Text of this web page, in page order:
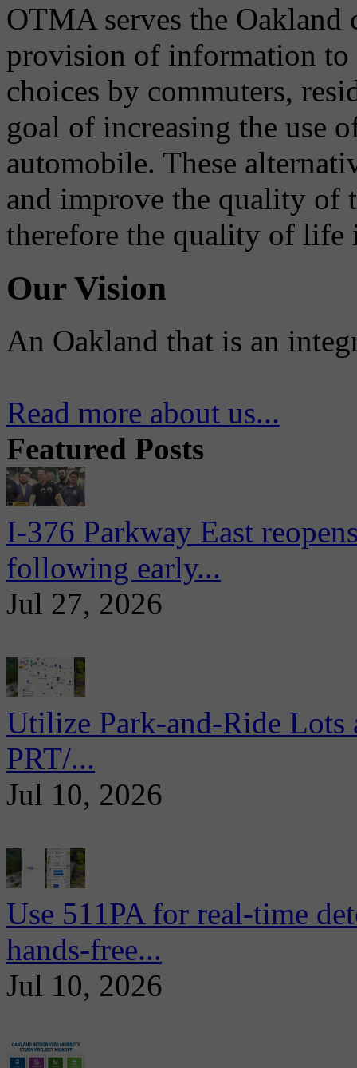
OTMA serves the
provision of information to
choices by commuters,
goal of increasing the use
automobile. These
and improve the quality of
therefore the quality of life
Our Vision
An Oakland that is an
Read more about us...
Featured Posts
I-376 Parkway East
following early...
Jul 27, 2026
Utilize Park-and-Ride
PRT/...
Jul 10, 2026
Use 511PA for real-time
hands-free...
Jul 10, 2026